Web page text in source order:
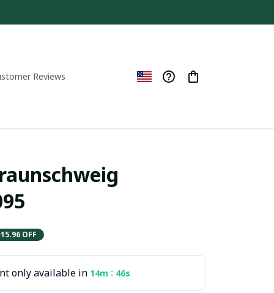
Reviews
OFF
only available in 14m : 45s